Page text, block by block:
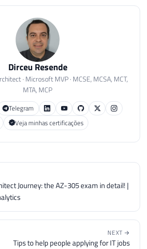
Dirceu Resende
· Microsoft MVP · MCSE, MCSA, MCT,
MTA, MCP
Telegram
Veja minhas certificações
Journey: the AZ-305 exam in detail! |
NEXT →
Tips to help people applying for IT jobs